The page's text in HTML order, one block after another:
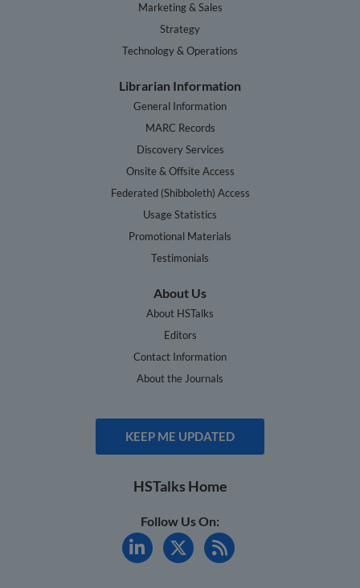
Marketing & Sales
Strategy
Technology & Operations
Librarian Information
General Information
MARC Records
Discovery Services
Onsite & Offsite Access
Federated (Shibboleth) Access
Usage Statistics
Promotional Materials
Testimonials
About Us
About HSTalks
Editors
Contact Information
About the Journals
KEEP ME UPDATED
HSTalks Home
Follow Us On: